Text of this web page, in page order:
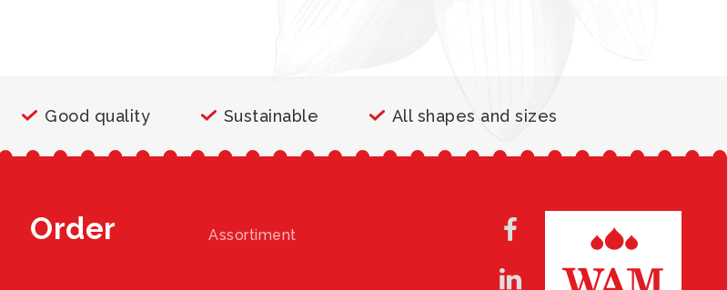
Good quality Sustainable All shapes and sizes
Order Assortiment